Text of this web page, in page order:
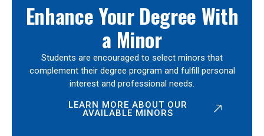
Enhance Your Degree With
a Minor
Students are encouraged to select minors that
complement their degree program and fulfill personal
interest and professional needs.
LEARN MORE ABOUT OUR
AVAILABLE MINORS